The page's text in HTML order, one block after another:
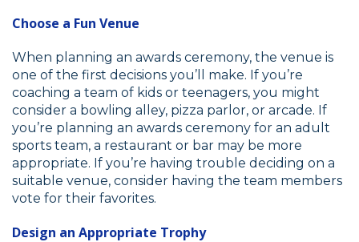
Choose a Fun Venue
When planning an awards ceremony, the venue is
one of the first decisions you’ll make. If you’re
coaching a team of kids or teenagers, you might
consider a bowling alley, pizza parlor, or arcade. If
you’re planning an awards ceremony for an adult
sports team, a restaurant or bar may be more
appropriate. If you’re having trouble deciding on a
suitable venue, consider having the team members
vote for their favorites.
Design an Appropriate Trophy